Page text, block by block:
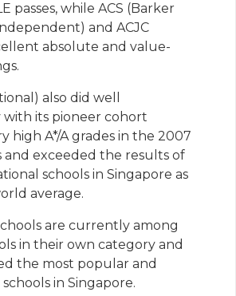
passes, while ACS (Barker
and ACJC
absolute and value-
also did well
with its pioneer cohort
high A*/A grades in the 2007
and exceeded the results of
schools in Singapore as
average.
are currently among
in their own category and
the most popular and
in Singapore.